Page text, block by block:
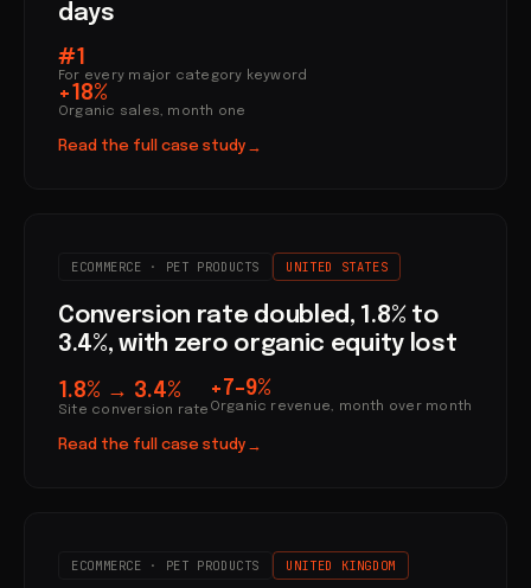
days
#1
For every major category keyword
+18%
Organic sales, month one
Read the full case study →
ECOMMERCE · PET PRODUCTS UNITED STATES
Conversion rate doubled, 1.8% to
3.4%, with zero organic equity lost
1.8% → 3.4%
Site conversion rate
+7–9%
Organic revenue, month over month
Read the full case study →
ECOMMERCE · PET PRODUCTS UNITED KINGDOM